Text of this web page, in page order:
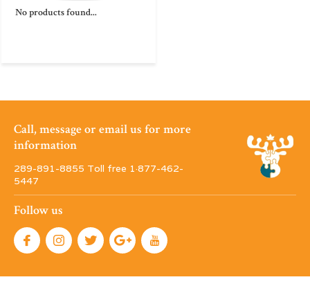
No products found...
Call, message or email us for more
information
289-891-8855 Toll free 1·877-462-
5447
Follow us